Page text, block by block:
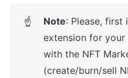
☝ Note: Please, first
extension for
with the NFT
(create/burn/sell